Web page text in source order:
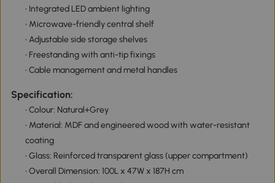
• Integrated LED ambient lighting
• Microwave-friendly central shelf
• Adjustable side storage shelves
• Freestanding with anti-tip fixings
• Cable management and metal handles
Specification:
• Colour: Natural+Grey
• Material: MDF and engineered wood with water-resistant
coating
• Glass: Reinforced transparent glass (upper compartment)
• Overall Dimension: 100L x 47W x 187H cm